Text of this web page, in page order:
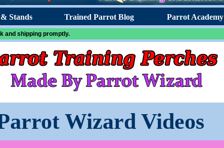
Stands Trained Parrot Blog Parrot Academy
and shipping promptly.
Wizard Videos